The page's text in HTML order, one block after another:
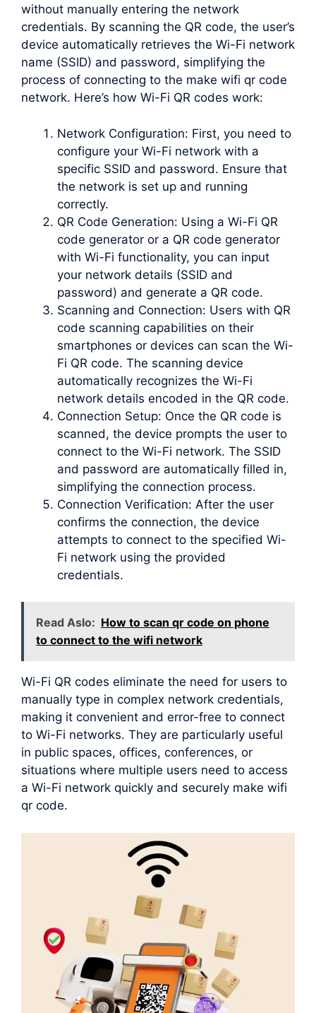
without manually entering the network
credentials. By scanning the QR code, the user’s
device automatically retrieves the Wi-Fi network
name (SSID) and password, simplifying the
process of connecting to the make wifi qr code
network. Here’s how Wi-Fi QR codes work:
Network Configuration: First, you need to
configure your Wi-Fi network with a
specific SSID and password. Ensure that
the network is set up and running
correctly.
QR Code Generation: Using a Wi-Fi QR
code generator or a QR code generator
with Wi-Fi functionality, you can input
your network details (SSID and
password) and generate a QR code.
Scanning and Connection: Users with QR
code scanning capabilities on their
smartphones or devices can scan the Wi-
Fi QR code. The scanning device
automatically recognizes the Wi-Fi
network details encoded in the QR code.
Connection Setup: Once the QR code is
scanned, the device prompts the user to
connect to the Wi-Fi network. The SSID
and password are automatically filled in,
simplifying the connection process.
Connection Verification: After the user
confirms the connection, the device
attempts to connect to the specified Wi-
Fi network using the provided
credentials.
Read Aslo: How to scan qr code on phone
to connect to the wifi network
Wi-Fi QR codes eliminate the need for users to
manually type in complex network credentials,
making it convenient and error-free to connect
to Wi-Fi networks. They are particularly useful
in public spaces, offices, conferences, or
situations where multiple users need to access
a Wi-Fi network quickly and securely make wifi
qr code.